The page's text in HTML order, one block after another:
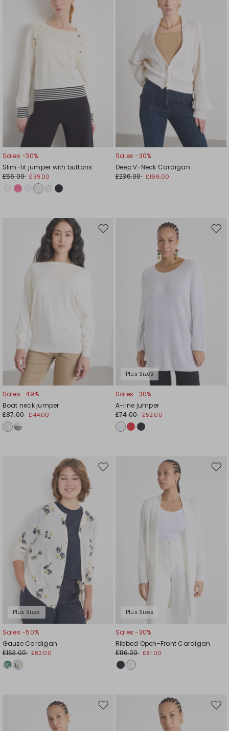
Sales -30%
Slim-fit jumper with buttons
£56.00 £39.00
Sales -30%
Deep V-Neck Cardigan
£236.00 £166.00
Move
Sales -49%
Boat neck jumper
£87.00 £44.00
Plus Sizes
Sales -30%
A-line jumper
£74.00 £52.00
Plus Sizes
Move
Sales -50%
Gauze Cardigan
£163.00 £82.00
Plus Sizes
Sales -30%
Ribbed Open-Front Cardigan
£116.00 £81.00
Move